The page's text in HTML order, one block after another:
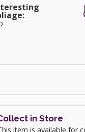
in Store
item is available for